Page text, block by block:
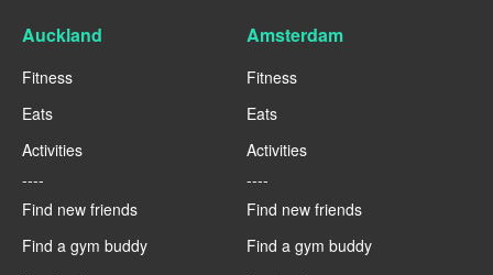
Auckland
Fitness
Eats
Activities
----
Find new friends
Find a gym buddy
Amsterdam
Fitness
Eats
Activities
----
Find new friends
Find a gym buddy